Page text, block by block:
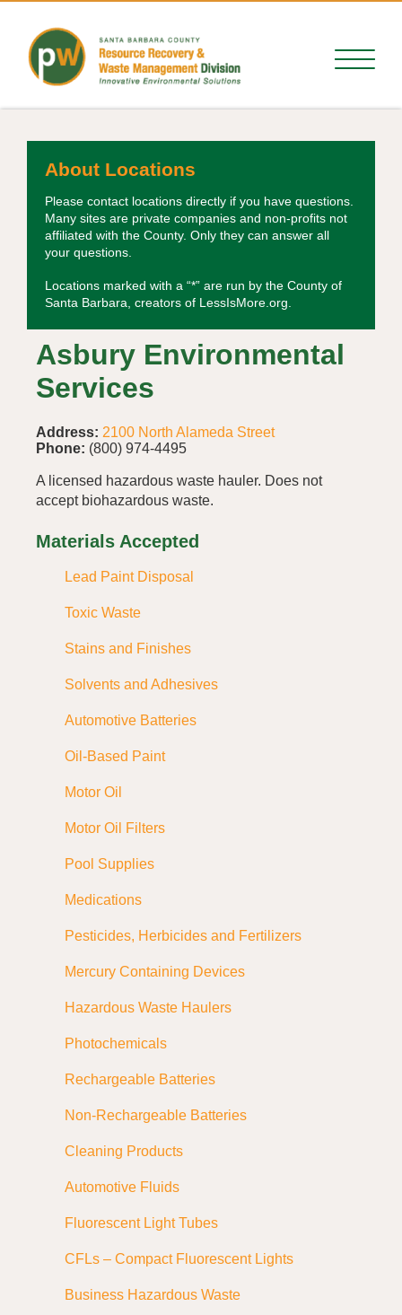
About Locations
Please contact locations directly if you have questions.
Many sites are private companies and non-profits not
affiliated with the County. Only they can answer all
your questions.
Locations marked with a “*” are run by the County of
Santa Barbara, creators of LessIsMore.org.
Asbury Environmental
Services
Address: 2100 North Alameda Street
Phone: (800) 974-4495
A licensed hazardous waste hauler. Does not
accept biohazardous waste.
Materials Accepted
Lead Paint Disposal
Toxic Waste
Stains and Finishes
Solvents and Adhesives
Automotive Batteries
Oil-Based Paint
Motor Oil
Motor Oil Filters
Pool Supplies
Medications
Pesticides, Herbicides and Fertilizers
Mercury Containing Devices
Hazardous Waste Haulers
Photochemicals
Rechargeable Batteries
Non-Rechargeable Batteries
Cleaning Products
Automotive Fluids
Fluorescent Light Tubes
CFLs – Compact Fluorescent Lights
Business Hazardous Waste